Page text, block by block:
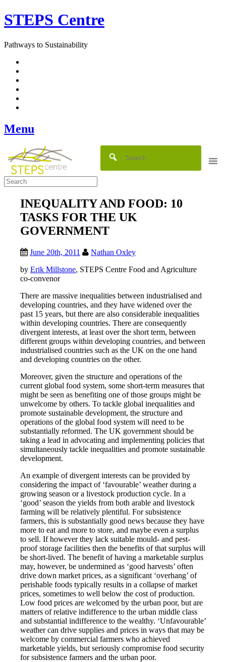
Skip
to
STEPS Centre
Pathways to Sustainability
Menu
INEQUALITY AND FOOD: 10
TASKS FOR THE UK
GOVERNMENT
June 20th, 2011
Nathan Oxley
by Erik Millstone, STEPS Centre Food and Agriculture
co-convenor
There are massive inequalities between industrialised and
developing countries, and they have widened over the
past 15 years, but there are also considerable inequalities
within developing countries. There are consequently
divergent interests, at least over the short term, between
different groups within developing countries, and between
industrialised countries such as the UK on the one hand
and developing countries on the other.
Moreover, given the structure and operations of the
current global food system, some short-term measures that
might be seen as benefiting one of those groups might be
unwelcome by others. To tackle global inequalities and
promote sustainable development, the structure and
operations of the global food system will need to be
substantially reformed. The UK government should be
taking a lead in advocating and implementing policies that
simultaneously tackle inequalities and promote sustainable
development.
An example of divergent interests can be provided by
considering the impact of ‘favourable’ weather during a
growing season or a livestock production cycle. In a
‘good’ season the yields from both arable and livestock
farming will be relatively plentiful. For subsistence
farmers, this is substantially good news because they have
more to eat and more to store, and maybe even a surplus
to sell. If however they lack suitable mould- and pest-
proof storage facilities then the benefits of that surplus will
be short-lived. The benefit of having a marketable surplus
may, however, be undermined as ‘good harvests’ often
drive down market prices, as a significant ‘overhang’ of
perishable foods typically results in a collapse of market
prices, sometimes to well below the cost of production.
Low food prices are welcomed by the urban poor, but are
matters of relative indifference to the urban middle class
and substantial indifference to the wealthy. ‘Unfavourable’
weather can drive supplies and prices in ways that may be
welcome by commercial farmers who achieved
marketable yields, but seriously compromise food security
for subsistence farmers and the urban poor.